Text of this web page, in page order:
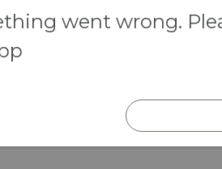
went wrong.